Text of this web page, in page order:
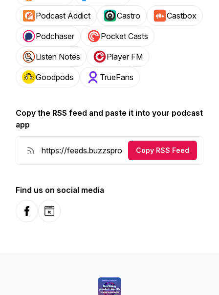
Podcast Addict Castro Castbox
Podchaser Pocket Casts
Listen Notes Player FM
Goodpods TrueFans
Copy the RSS feed and paste it into your podcast
app
Copy RSS Feed
Find us on social media
FacebookWebsite